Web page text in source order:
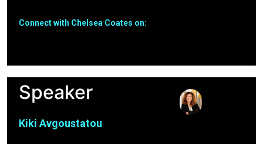
Connect with Chelsea Coates on:
Speaker
Kiki Avgoustatou